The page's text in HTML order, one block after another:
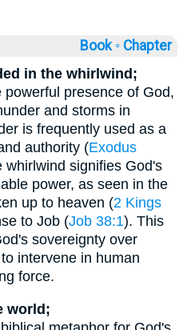
Book ◦ Chapter
in the whirlwind;
presence of God,
and storms in
is frequently used as a
authority (Exodus
whirlwind signifies God's
power, as seen in the
up to heaven (2 Kings
to Job (Job 38:1). This
sovereignty over
intervene in human
force.
world;